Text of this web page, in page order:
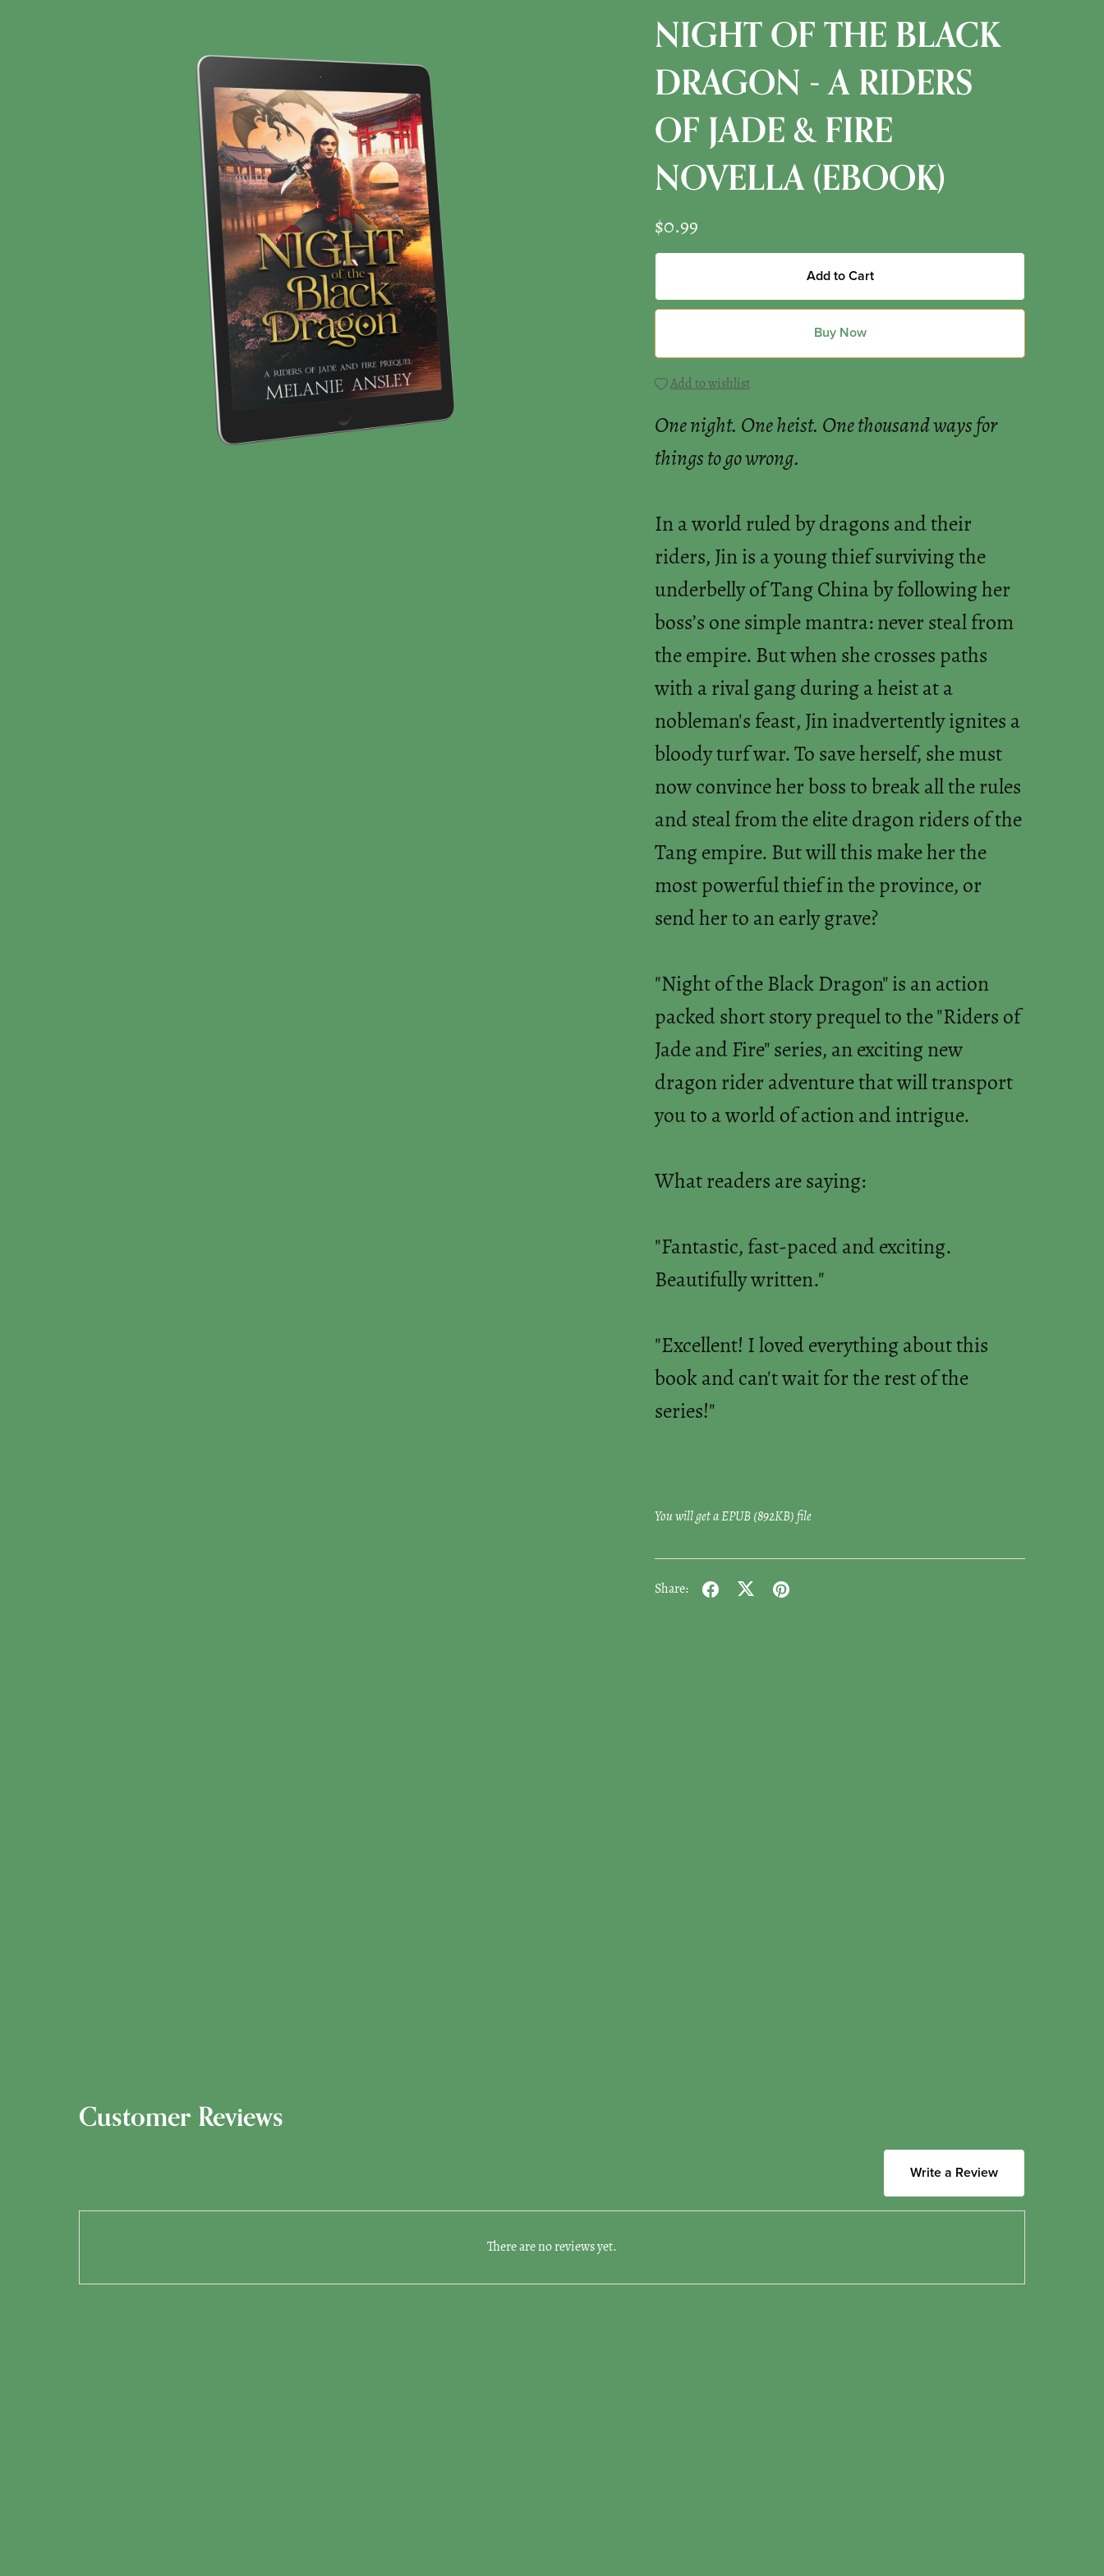
NIGHT OF THE BLACK
DRAGON - A RIDERS
OF JADE & FIRE
NOVELLA (EBOOK)
$0.99
Add to Cart
Buy Now
Add to wishlist
One night. One heist. One thousand ways for
things to go wrong.
In a world ruled by dragons and their
riders, Jin is a young thief surviving the
underbelly of Tang China by following her
boss’s one simple mantra: never steal from
the empire. But when she crosses paths
with a rival gang during a heist at a
nobleman's feast, Jin inadvertently ignites a
bloody turf war. To save herself, she must
now convince her boss to break all the rules
and steal from the elite dragon riders of the
Tang empire. But will this make her the
most powerful thief in the province, or
send her to an early grave?
"Night of the Black Dragon" is an action
packed short story prequel to the "Riders of
Jade and Fire" series, an exciting new
dragon rider adventure that will transport
you to a world of action and intrigue.
What readers are saying:
"Fantastic, fast-paced and exciting.
Beautifully written."
"Excellent! I loved everything about this
book and can't wait for the rest of the
series!"
You will get a EPUB (892KB) file
Share:
Customer Reviews
Write a Review
There are no reviews yet.